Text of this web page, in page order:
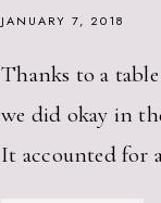
JANUARY 7, 2018
Thanks to a
we did okay in
It accounted for